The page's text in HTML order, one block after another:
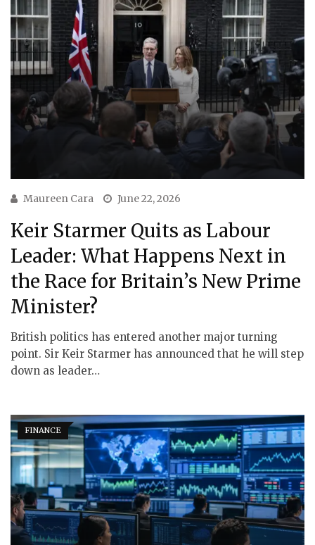
Maureen Cara June 22, 2026
Keir Starmer Quits as Labour
Leader: What Happens Next in
the Race for Britain’s New Prime
Minister?
British politics has entered another major turning
point. Sir Keir Starmer has announced that he will step
down as leader…
FINANCE